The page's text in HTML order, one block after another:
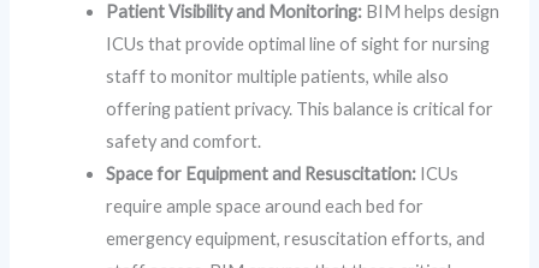
Patient Visibility and Monitoring: BIM helps design
ICUs that provide optimal line of sight for nursing
staff to monitor multiple patients, while also
offering patient privacy. This balance is critical for
safety and comfort.
Space for Equipment and Resuscitation: ICUs
require ample space around each bed for
emergency equipment, resuscitation efforts, and